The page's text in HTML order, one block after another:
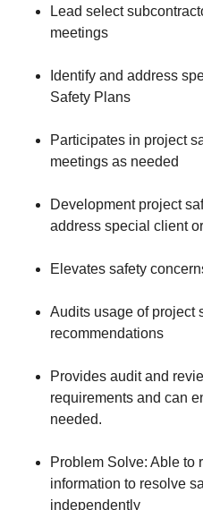
Lead select
meetings
Identify and address
Safety Plans
Participates in project
meetings as needed
Development project
address special client
Elevates safety
Audits usage of project
recommendations
Provides audit and
requirements and can
needed.
Problem Solve: Able to
information to resolve
independently